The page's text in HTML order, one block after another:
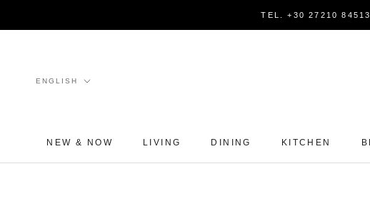
TEL. +30 27210
NEW & NOW LIVING DINING KITCHEN
Language
ENGLISH